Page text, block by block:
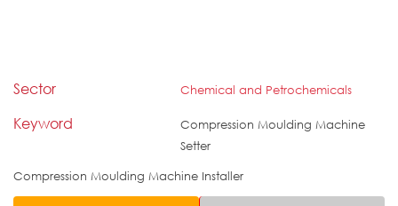
Sector Chemical and Petrochemicals
Keyword
Compression Moulding Machine
Setter
Compression Moulding Machine Installer